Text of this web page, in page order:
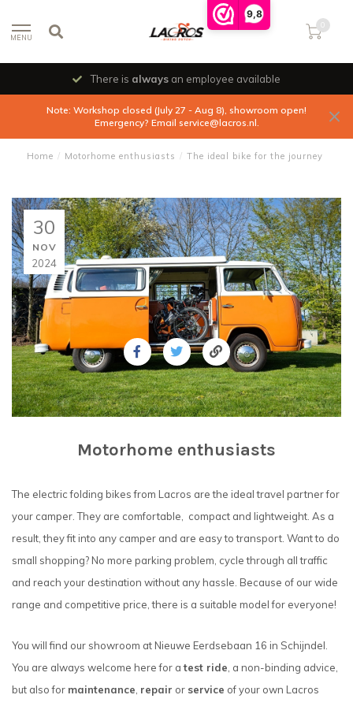
9,8
MENU
0
There is always an employee available
Note: Workshop closed (July 27 - Aug 8), showroom open!
Emergency? Email service@lacros.nl.
Home / Motorhome enthusiasts / The ideal bike for the journey
30
NOV
2024
Motorhome enthusiasts
The electric folding bikes from Lacros are the ideal travel partner for
your camper. They are comfortable, compact and lightweight. As a
result, they fit into any camper and are easy to transport. Want to do
small shopping? No more parking problem, cycle through all traffic
and reach your destination without any hassle. Because of our wide
range and competitive price, there is a suitable model for everyone!
You will find our showroom at Nieuwe Eerdsebaan 16 in Schijndel.
You are always welcome here for atest ride , a non-binding advice,
but also for maintenance repair or service of your own Lacros